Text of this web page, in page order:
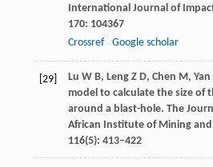
International Journal of
170: 104367
Crossref
Google scholar
[29] Lu W B, Leng Z D, Chen M, Yan
model to calculate the size of
around a blast-hole. The
African Institute of Mining
116(5): 413–422